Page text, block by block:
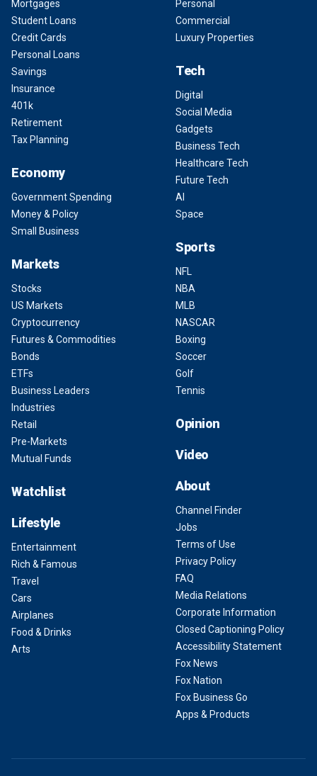
Mortgages
Student Loans
Credit Cards
Personal Loans
Savings
Insurance
401k
Retirement
Tax Planning
Economy
Government Spending
Money & Policy
Small Business
Markets
Stocks
US Markets
Cryptocurrency
Futures & Commodities
Bonds
ETFs
Business Leaders
Industries
Retail
Pre-Markets
Mutual Funds
Watchlist
Lifestyle
Entertainment
Rich & Famous
Travel
Cars
Airplanes
Food & Drinks
Arts
Personal
Commercial
Luxury Properties
Tech
Digital
Social Media
Gadgets
Business Tech
Healthcare Tech
Future Tech
AI
Space
Sports
NFL
NBA
MLB
NASCAR
Boxing
Soccer
Golf
Tennis
Opinion
Video
About
Channel Finder
Jobs
Terms of Use
Privacy Policy
FAQ
Media Relations
Corporate Information
Closed Captioning Policy
Accessibility Statement
Fox News
Fox Nation
Fox Business Go
Apps & Products